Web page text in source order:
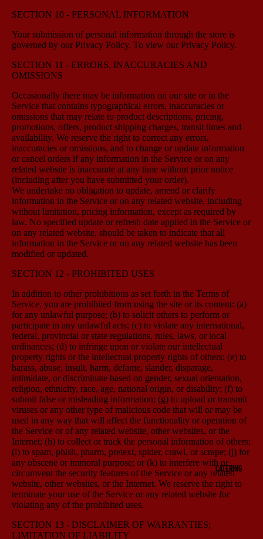
CATERING
SECTION 10 - PERSONAL INFORMATION
Your submission of personal information through the store is
governed by our Privacy Policy. To view our Privacy Policy.
SECTION 11 - ERRORS, INACCURACIES AND
OMISSIONS
Occasionally there may be information on our site or in the
Service that contains typographical errors, inaccuracies or
omissions that may relate to product descriptions, pricing,
promotions, offers, product shipping charges, transit times and
availability. We reserve the right to correct any errors,
inaccuracies or omissions, and to change or update information
or cancel orders if any information in the Service or on any
related website is inaccurate at any time without prior notice
(including after you have submitted your order).
We undertake no obligation to update, amend or clarify
information in the Service or on any related website, including
without limitation, pricing information, except as required by
law. No specified update or refresh date applied in the Service or
on any related website, should be taken to indicate that all
information in the Service or on any related website has been
modified or updated.
SECTION 12 - PROHIBITED USES
In addition to other prohibitions as set forth in the Terms of
Service, you are prohibited from using the site or its content: (a)
for any unlawful purpose; (b) to solicit others to perform or
participate in any unlawful acts; (c) to violate any international,
federal, provincial or state regulations, rules, laws, or local
ordinances; (d) to infringe upon or violate our intellectual
property rights or the intellectual property rights of others; (e) to
harass, abuse, insult, harm, defame, slander, disparage,
intimidate, or discriminate based on gender, sexual orientation,
religion, ethnicity, race, age, national origin, or disability; (f) to
submit false or misleading information; (g) to upload or transmit
viruses or any other type of malicious code that will or may be
used in any way that will affect the functionality or operation of
the Service or of any related website, other websites, or the
Internet; (h) to collect or track the personal information of others;
(i) to spam, phish, pharm, pretext, spider, crawl, or scrape; (j) for
any obscene or immoral purpose; or (k) to interfere with or
circumvent the security features of the Service or any related
website, other websites, or the Internet. We reserve the right to
terminate your use of the Service or any related website for
violating any of the prohibited uses.
SECTION 13 - DISCLAIMER OF WARRANTIES;
LIMITATION OF LIABILITY